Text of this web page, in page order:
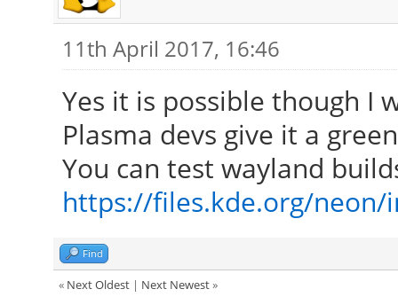
11th April 2017, 16:46
Yes it is possible though I
Plasma devs give it a
You can test wayland
https://files.kde.org/
Find
« Next Oldest| Next Newest»